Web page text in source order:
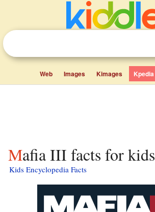
Web Images Kimages Kpedia
Mafia III facts for kids
Kids Encyclopedia Facts